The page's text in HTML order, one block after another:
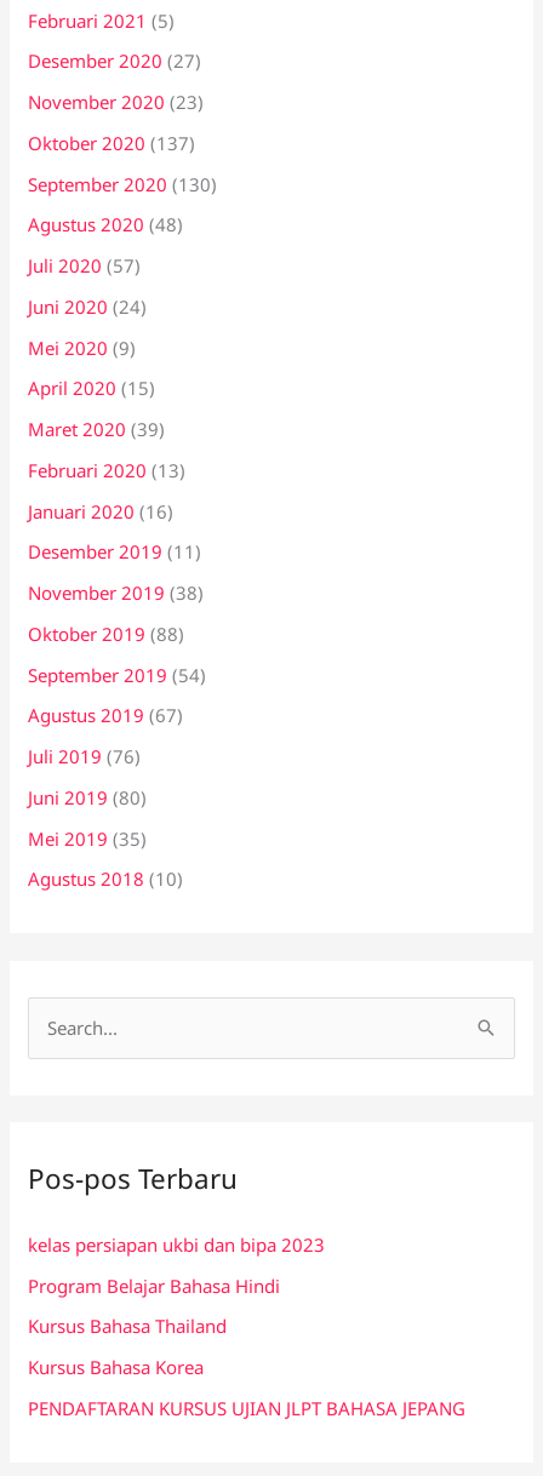
Februari 2021 (5)
Desember 2020 (27)
November 2020 (23)
Oktober 2020 (137)
September 2020 (130)
Agustus 2020 (48)
Juli 2020 (57)
Juni 2020 (24)
Mei 2020 (9)
April 2020 (15)
Maret 2020 (39)
Februari 2020 (13)
Januari 2020 (16)
Desember 2019 (11)
November 2019 (38)
Oktober 2019 (88)
September 2019 (54)
Agustus 2019 (67)
Juli 2019 (76)
Juni 2019 (80)
Mei 2019 (35)
Agustus 2018 (10)
u
t
u
k
:
Pos-pos Terbaru
kelas persiapan ukbi dan bipa 2023
Program Belajar Bahasa Hindi
Kursus Bahasa Thailand
Kursus Bahasa Korea
PENDAFTARAN KURSUS UJIAN JLPT BAHASA JEPANG